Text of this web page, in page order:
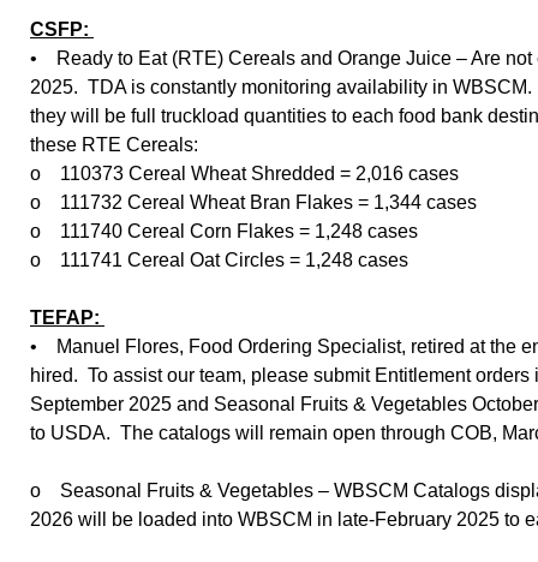
CSFP:
• Ready to Eat (RTE) Cereals and Orange Juice – Are
2025. TDA is constantly monitoring availability in
they will be full truckload quantities to each food bank
these RTE Cereals:
o 110373 Cereal Wheat Shredded = 2,016 cases
o 111732 Cereal Wheat Bran Flakes = 1,344 cases
o 111740 Cereal Corn Flakes = 1,248 cases
o 111741 Cereal Oat Circles = 1,248 cases
TEFAP:
• Manuel Flores, Food Ordering Specialist, retired at the
hired. To assist our team, please submit Entitlement
September 2025 and Seasonal Fruits & Vegetables
to USDA. The catalogs will remain open through COB,
o Seasonal Fruits & Vegetables – WBSCM Catalogs
2026 will be loaded into WBSCM in late-February 2025 to